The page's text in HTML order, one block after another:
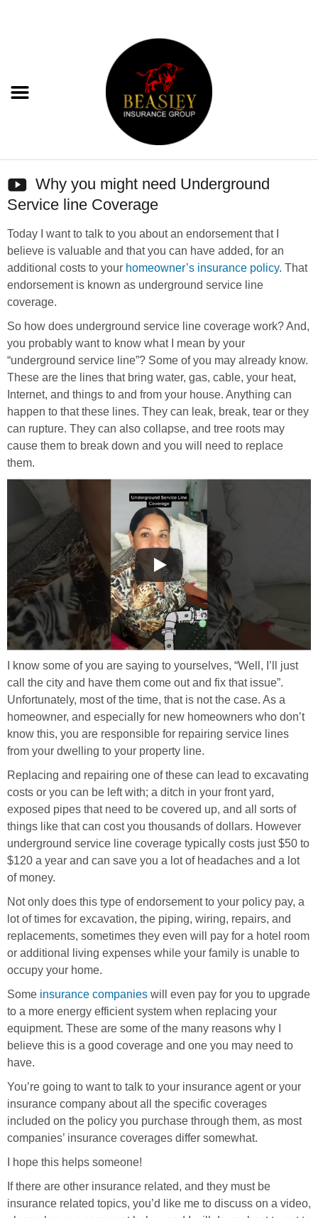
Why you might need Underground
Service line Coverage
Today I want to talk to you about an endorsement that I
believe is valuable and that you can have added, for an
additional costs to your homeowner’s insurance policy. That
endorsement is known as underground service line
coverage.
So how does underground service line coverage work? And,
you probably want to know what I mean by your
“underground service line”? Some of you may already know.
These are the lines that bring water, gas, cable, your heat,
Internet, and things to and from your house. Anything can
happen to that these lines. They can leak, break, tear or they
can rupture. They can also collapse, and tree roots may
cause them to break down and you will need to replace
them.
I know some of you are saying to yourselves, “Well, I’ll just
call the city and have them come out and fix that issue”.
Unfortunately, most of the time, that is not the case. As a
homeowner, and especially for new homeowners who don’t
know this, you are responsible for repairing service lines
from your dwelling to your property line.
Replacing and repairing one of these can lead to excavating
costs or you can be left with; a ditch in your front yard,
exposed pipes that need to be covered up, and all sorts of
things like that can cost you thousands of dollars. However
underground service line coverage typically costs just $50 to
$120 a year and can save you a lot of headaches and a lot
of money.
Not only does this type of endorsement to your policy pay, a
lot of times for excavation, the piping, wiring, repairs, and
replacements, sometimes they even will pay for a hotel room
or additional living expenses while your family is unable to
occupy your home.
Some insurance companies will even pay for you to upgrade
to a more energy efficient system when replacing your
equipment. These are some of the many reasons why I
believe this is a good coverage and one you may need to
have.
You’re going to want to talk to your insurance agent or your
insurance company about all the specific coverages
included on the policy you purchase through them, as most
companies’ insurance coverages differ somewhat.
I hope this helps someone!
If there are other insurance related, and they must be
insurance related topics, you’d like me to discuss on a video,